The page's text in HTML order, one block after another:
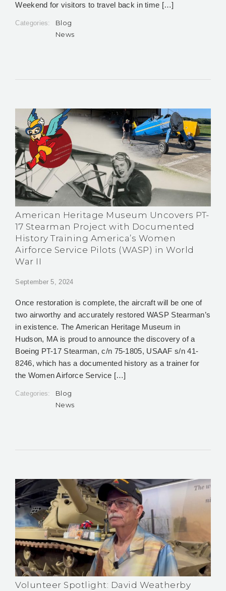
Weekend for visitors to travel back in time […]
Categories:
Blog
News
American Heritage Museum Uncovers PT-
17 Stearman Project with Documented
History Training America’s Women
Airforce Service Pilots (WASP) in World
War II
September 5, 2024
Once restoration is complete, the aircraft will be one of
two airworthy and accurately restored WASP Stearman’s
in existence. The American Heritage Museum in
Hudson, MA is proud to announce the discovery of a
Boeing PT-17 Stearman, c/n 75-1805, USAAF s/n 41-
8246, which has a documented history as a trainer for
the Women Airforce Service […]
Categories:
Blog
News
Volunteer Spotlight: David Weatherby